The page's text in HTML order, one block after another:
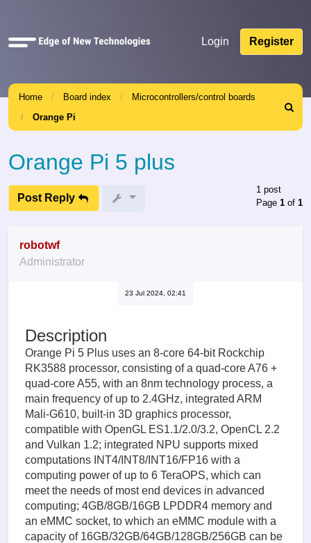
Quick
Login Register
Home Board index
Microcontrollers/control boards
Orange Pi
Search
Orange Pi 5 plus
Post Reply
1 post
Page1 of1
robotwf
Administrator
23 Jul 2024, 02:41
Description
Orange Pi 5 Plus uses an 8-core 64-bit Rockchip
RK3588 processor, consisting of a quad-core A76 +
quad-core A55, with an 8nm technology process, a
main frequency of up to 2.4GHz, integrated ARM
Mali-G610, built-in 3D graphics processor,
compatible with OpenGL ES1.1/2.0/3.2, OpenCL 2.2
and Vulkan 1.2; integrated NPU supports mixed
computations INT4/INT8/INT16/FP16 with a
computing power of up to 6 TeraOPS, which can
meet the needs of most end devices in advanced
computing; 4GB/8GB/16GB LPDDR4 memory and
an eMMC socket, to which an eMMC module with a
capacity of 16GB/32GB/64GB/128GB/256GB can be